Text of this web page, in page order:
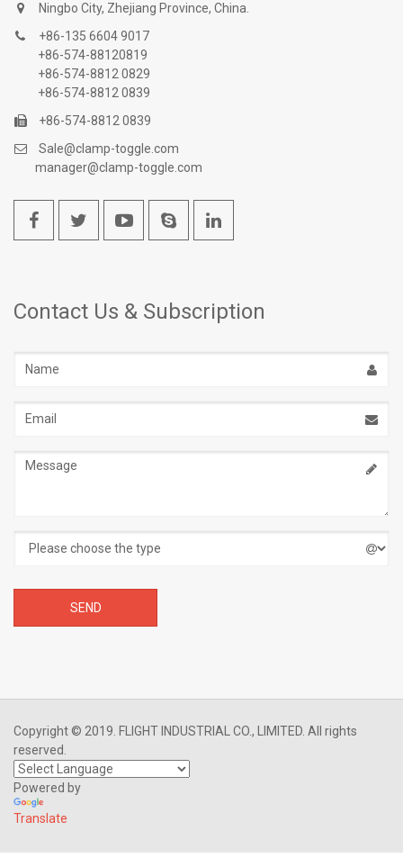
Ningbo City, Zhejiang Province, China.
+86-135 6604 9017
+86-574-88120819
+86-574-8812 0829
+86-574-8812 0839
+86-574-8812 0839
Sale@clamp-toggle.com
manager@clamp-toggle.com
Contact Us & Subscription
address
Message
Copyright © 2019. FLIGHT INDUSTRIAL CO., LIMITED. All rights
reserved.
Powered by
Translate